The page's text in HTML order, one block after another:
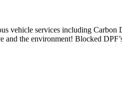
vehicle services including
the environment! Blocked